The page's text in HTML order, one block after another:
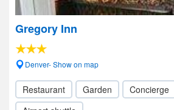
Gregory Inn
Denver- Show on map
Restaurant Garden Concierge